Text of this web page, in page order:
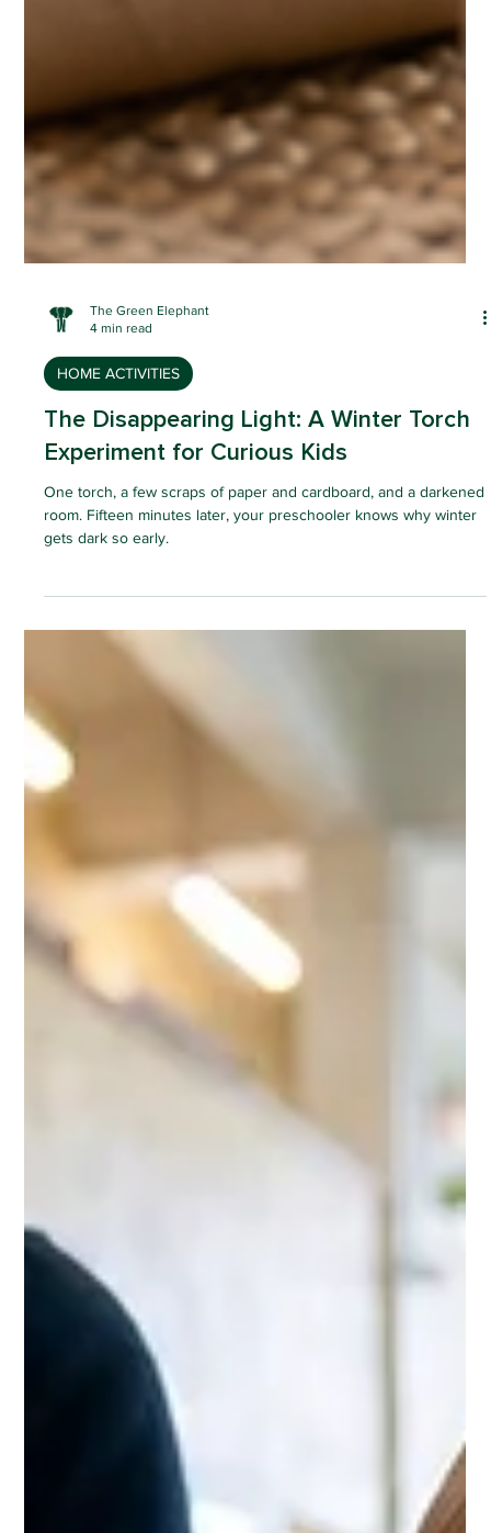
The Green Elephant
HOME ACTIVITIES
The Disappearing Light: A Winter Torch
One torch, a few scraps of paper and cardboard, and a darkened
room. Fifteen minutes later, your preschooler knows why winter
gets dark so early.